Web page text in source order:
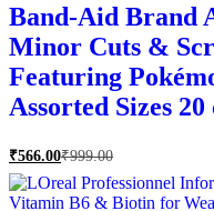
Band-Aid Brand
Minor Cuts &
Featuring
Assorted Sizes 20
₹566.00₹999.00